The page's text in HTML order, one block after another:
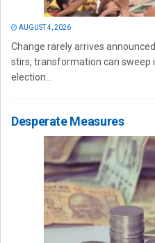
AUGUST 4, 2026
Change rarely arrives
stirs, transformation can sweep
election...
Desperate Measures